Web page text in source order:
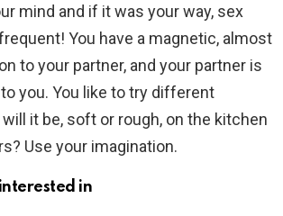
mind and if it was your way, sex
You have a magnetic, almost
to your partner, and your partner is
you. You like to try different
it be, soft or rough, on the kitchen
Use your imagination.
in